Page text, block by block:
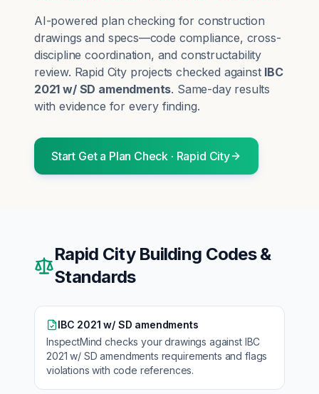
AI-powered plan checking for construction
drawings and specs—code compliance, cross-
discipline coordination, and constructability
review. Rapid Cityprojects checked against IBC
2021 w/ SD amendments. Same-day results
with evidence for every finding.
Start Get a Plan Check · Rapid City
Rapid CityBuilding Codes &
Standards
IBC 2021 w/ SD amendments
InspectMind checks your drawings against IBC
2021 w/ SD amendments requirements and flags
violations with code references.